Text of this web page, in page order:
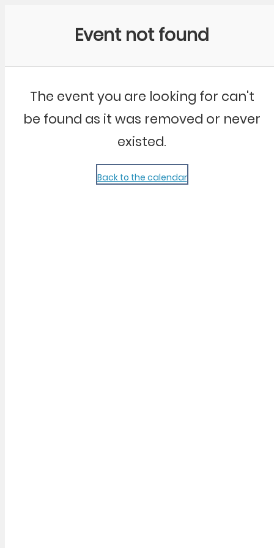
Event not found
The event you are looking for can't
be found as it was removed or never
existed.
Back to the calendar